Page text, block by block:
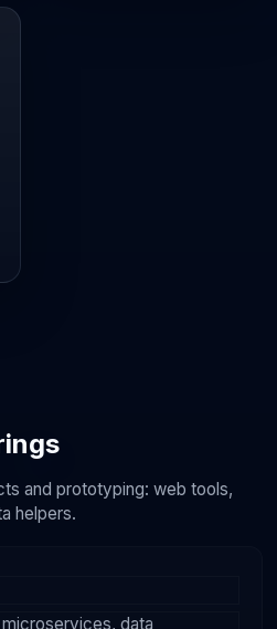
and prototyping: web tools,
helpers.
data